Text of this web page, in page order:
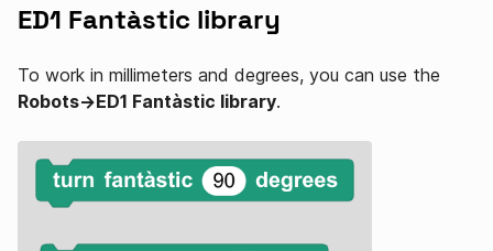
ED1 Fantàstic library
To work in millimeters and degrees, you can use the
Robots→ED1 Fantàstic library.